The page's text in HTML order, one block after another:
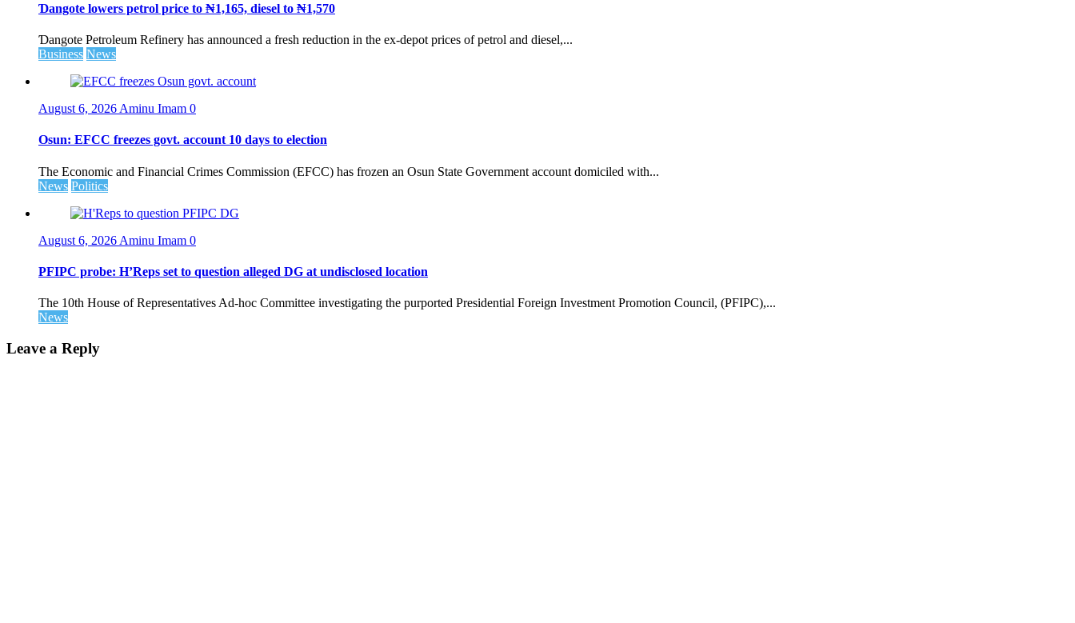
Ɗangote lowers petrol price to ₦1,165, diesel to ₦1,570
Ɗangote Petroleum Refinery has announced a fresh reduction in the ex-depot prices of petrol and diesel,...
Business News
August 6, 2026 Aminu Imam 0
Osun: EFCC freezes govt. account 10 days to election
The Economic and Financial Crimes Commission (EFCC) has frozen an Osun State Government account domiciled with...
News Politics
August 6, 2026 Aminu Imam 0
PFIPC probe: H’Reps set to question alleged DG at undisclosed location
The 10th House of Representatives Ad-hoc Committee investigating the purported Presidential Foreign Investment Promotion Council, (PFIPC),...
News
Leave a Reply